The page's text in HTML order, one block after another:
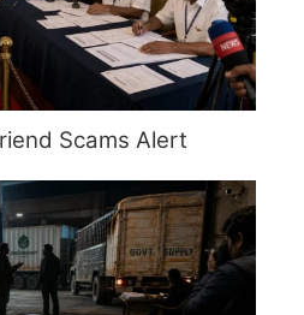
Scams Alert